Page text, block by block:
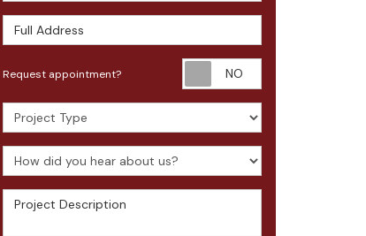
Full Address
Request appointment?
Project Type
How did you hear about us?
Project Description